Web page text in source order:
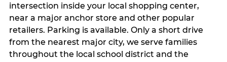
intersection inside your local shopping center,
near a major anchor store and other popular
retailers. Parking is available. Only a short drive
from the nearest major city, we serve families
throughout the local school district and the